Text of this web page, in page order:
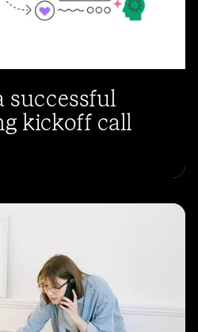
successful
kickoff call